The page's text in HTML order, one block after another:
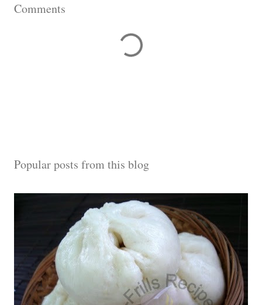
Comments
Popular posts from this blog